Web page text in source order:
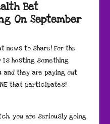
Bet
On September
news to share! For the
Is hosting something
and they are paying out
that participates!
you are seriously going